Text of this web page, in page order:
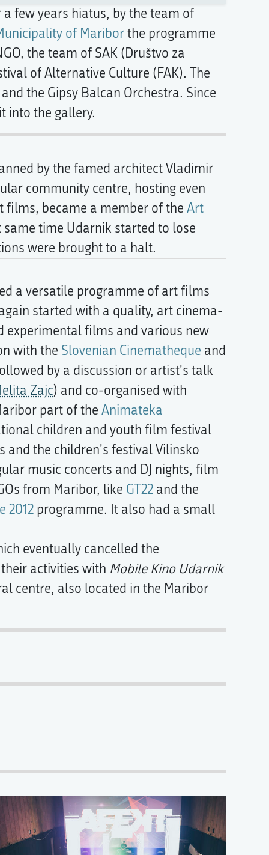
few years hiatus, by the team of
of Mariborthe programme
the team of SAK (Društvo za
of Alternative Culture (FAK). The
the Gipsy Balcan Orchestra. Since
into the gallery.
by the famed architect Vladimir
community centre, hosting even
films, became a member of the Art
same time Udarnik started to lose
were brought to a halt.
a versatile programme of art films
started with a quality, art cinema-
experimental films and various new
with the Slovenian Cinematheque and
by a discussion or artist's talk
Zajc) and co-organised with
part of the Animateka
children and youth film festival
and the children's festival Vilinsko
music concerts and DJ nights, film
from Maribor, like GT22 and the
2012 programme. It also had a small
eventually cancelled the
activities with Mobile Kino Udarnik
centre, also located in the Maribor